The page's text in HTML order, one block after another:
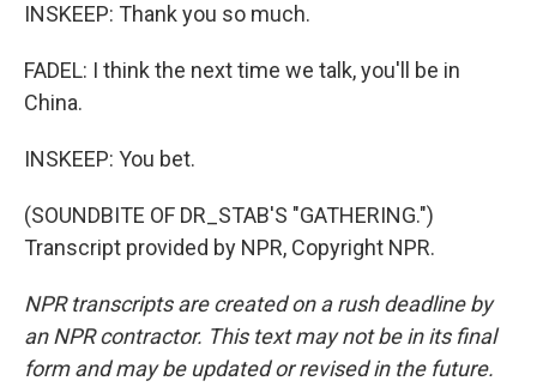
INSKEEP: Thank you so much.
FADEL: I think the next time we talk, you'll be in
China.
INSKEEP: You bet.
(SOUNDBITE OF DR_STAB'S "GATHERING.")
Transcript provided by NPR, Copyright NPR.
NPR transcripts are created on a rush deadline by
an NPR contractor. This text may not be in its final
form and may be updated or revised in the future.